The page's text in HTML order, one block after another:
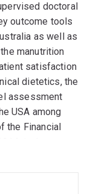
in general
competencies
both in
was
and
program of
accreditaion.
topic of
doctoral
outcome tools
as well as
manutrition
satisfaction
dietetics, the
assessment
USA among
the Financial
in the
that